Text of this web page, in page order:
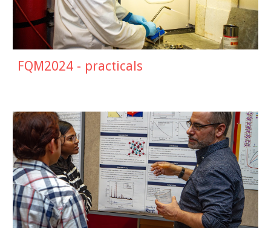
FQM2024 - practicals